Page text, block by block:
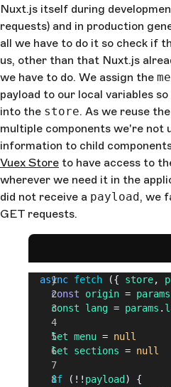
Nuxt.js itself during
requests) and in production
all we have to do it so check if
us, other than that Nuxt.js
we have to do. We assign the
payload to our local variables
into the store. As we reuse
multiple components we're not
information to child
Vuex Store to have access to
wherever we need it in the
did not receive a payload , we
GET requests.
  async
fetch ({ store,
    const
origin = params
    const
lang = params .
    let
menu = null
    let
sections = null
    if
(!! payload ) {